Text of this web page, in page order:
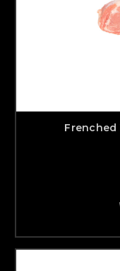
Frenched